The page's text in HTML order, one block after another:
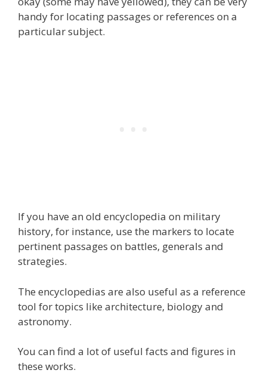
handy for locating passages or references on a
particular subject.
If you have an old encyclopedia on military
history, for instance, use the markers to locate
pertinent passages on battles, generals and
strategies.
The encyclopedias are also useful as a reference
tool for topics like architecture, biology and
astronomy.
You can find a lot of useful facts and figures in
these works.